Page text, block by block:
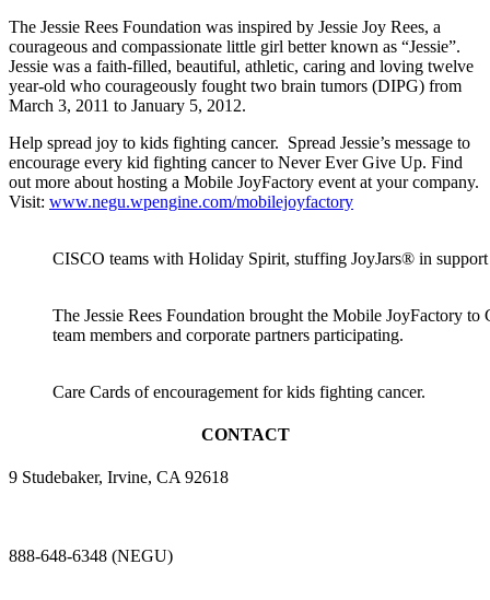
The Jessie Rees Foundation was inspired by Jessie Joy Rees, a
courageous and compassionate little girl better known as “Jessie”.
Jessie was a faith-filled, beautiful, athletic, caring and loving twelve
year-old who courageously fought two brain tumors (DIPG) from
March 3, 2011 to January 5, 2012.
Help spread joy to kids fighting cancer. Spread Jessie’s message to
encourage every kid fighting cancer to Never Ever Give Up. Find
out more about hosting a Mobile JoyFactory event at your company.
Visit: www.negu.wpengine.com/mobilejoyfactory
CISCO teams with Holiday Spirit, stuffing JoyJars® in
The Jessie Rees Foundation brought the Mobile JoyFactory
team members and corporate partners participating.
Care Cards of encouragement for kids fighting cancer.
CONTACT
9 Studebaker, Irvine, CA 92618
888-648-6348 (NEGU)